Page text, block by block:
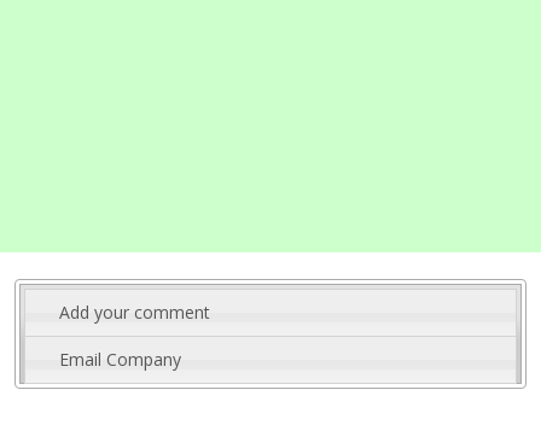
Add your comment
Email Company